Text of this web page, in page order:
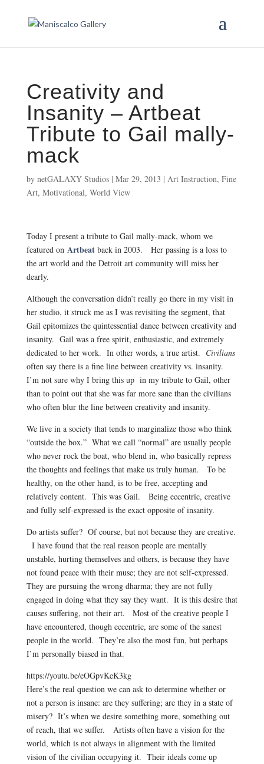
Creativity and
Insanity – Artbeat
Tribute to Gail mally-
mack
by netGALAXY Studios| Mar 29, 2013 | Art Instruction, Fine
Art, Motivational, World View
Today I present a tribute to Gail mally-mack, whom we
featured on Artbeatback in 2003. Her passing is a loss to
the art world and the Detroit art community will miss her
dearly.
Although the conversation didn’t really go there in my visit in
her studio, it struck me as I was revisiting the segment, that
Gail epitomizes the quintessential dance between creativity and
insanity. Gail was a free spirit, enthusiastic, and extremely
dedicated to her work. In other words, a true artist. Civilians
often say there is a fine line between creativity vs. insanity.
I’m not sure why I bring this up in my tribute to Gail, other
than to point out that she was far more sane than the civilians
who often blur the line between creativity and insanity.
We live in a society that tends to marginalize those who think
“outside the box.” What we call “normal” are usually people
who never rock the boat, who blend in, who basically repress
the thoughts and feelings that make us truly human. To be
healthy, on the other hand, is to be free, accepting and
relatively content. This was Gail. Being eccentric, creative
and fully self-expressed is the exact opposite of insanity.
Do artists suffer? Of course, but not because they are creative.
I have found that the real reason people are mentally
unstable, hurting themselves and others, is because they have
not found peace with their muse; they are not self-expressed.
They are pursuing the wrong dharma; they are not fully
engaged in doing what they say they want. It is this desire that
causes suffering, not their art. Most of the creative people I
have encountered, though eccentric, are some of the sanest
people in the world. They’re also the most fun, but perhaps
I’m personally biased in that.
https://youtu.be/eOGpvKeK3kg
Here’s the real question we can ask to determine whether or
not a person is insane: are they suffering; are they in a state of
misery? It’s when we desire something more, something out
of reach, that we suffer. Artists often have a vision for the
world, which is not always in alignment with the limited
vision of the civilian occupying it. Their ideals come up